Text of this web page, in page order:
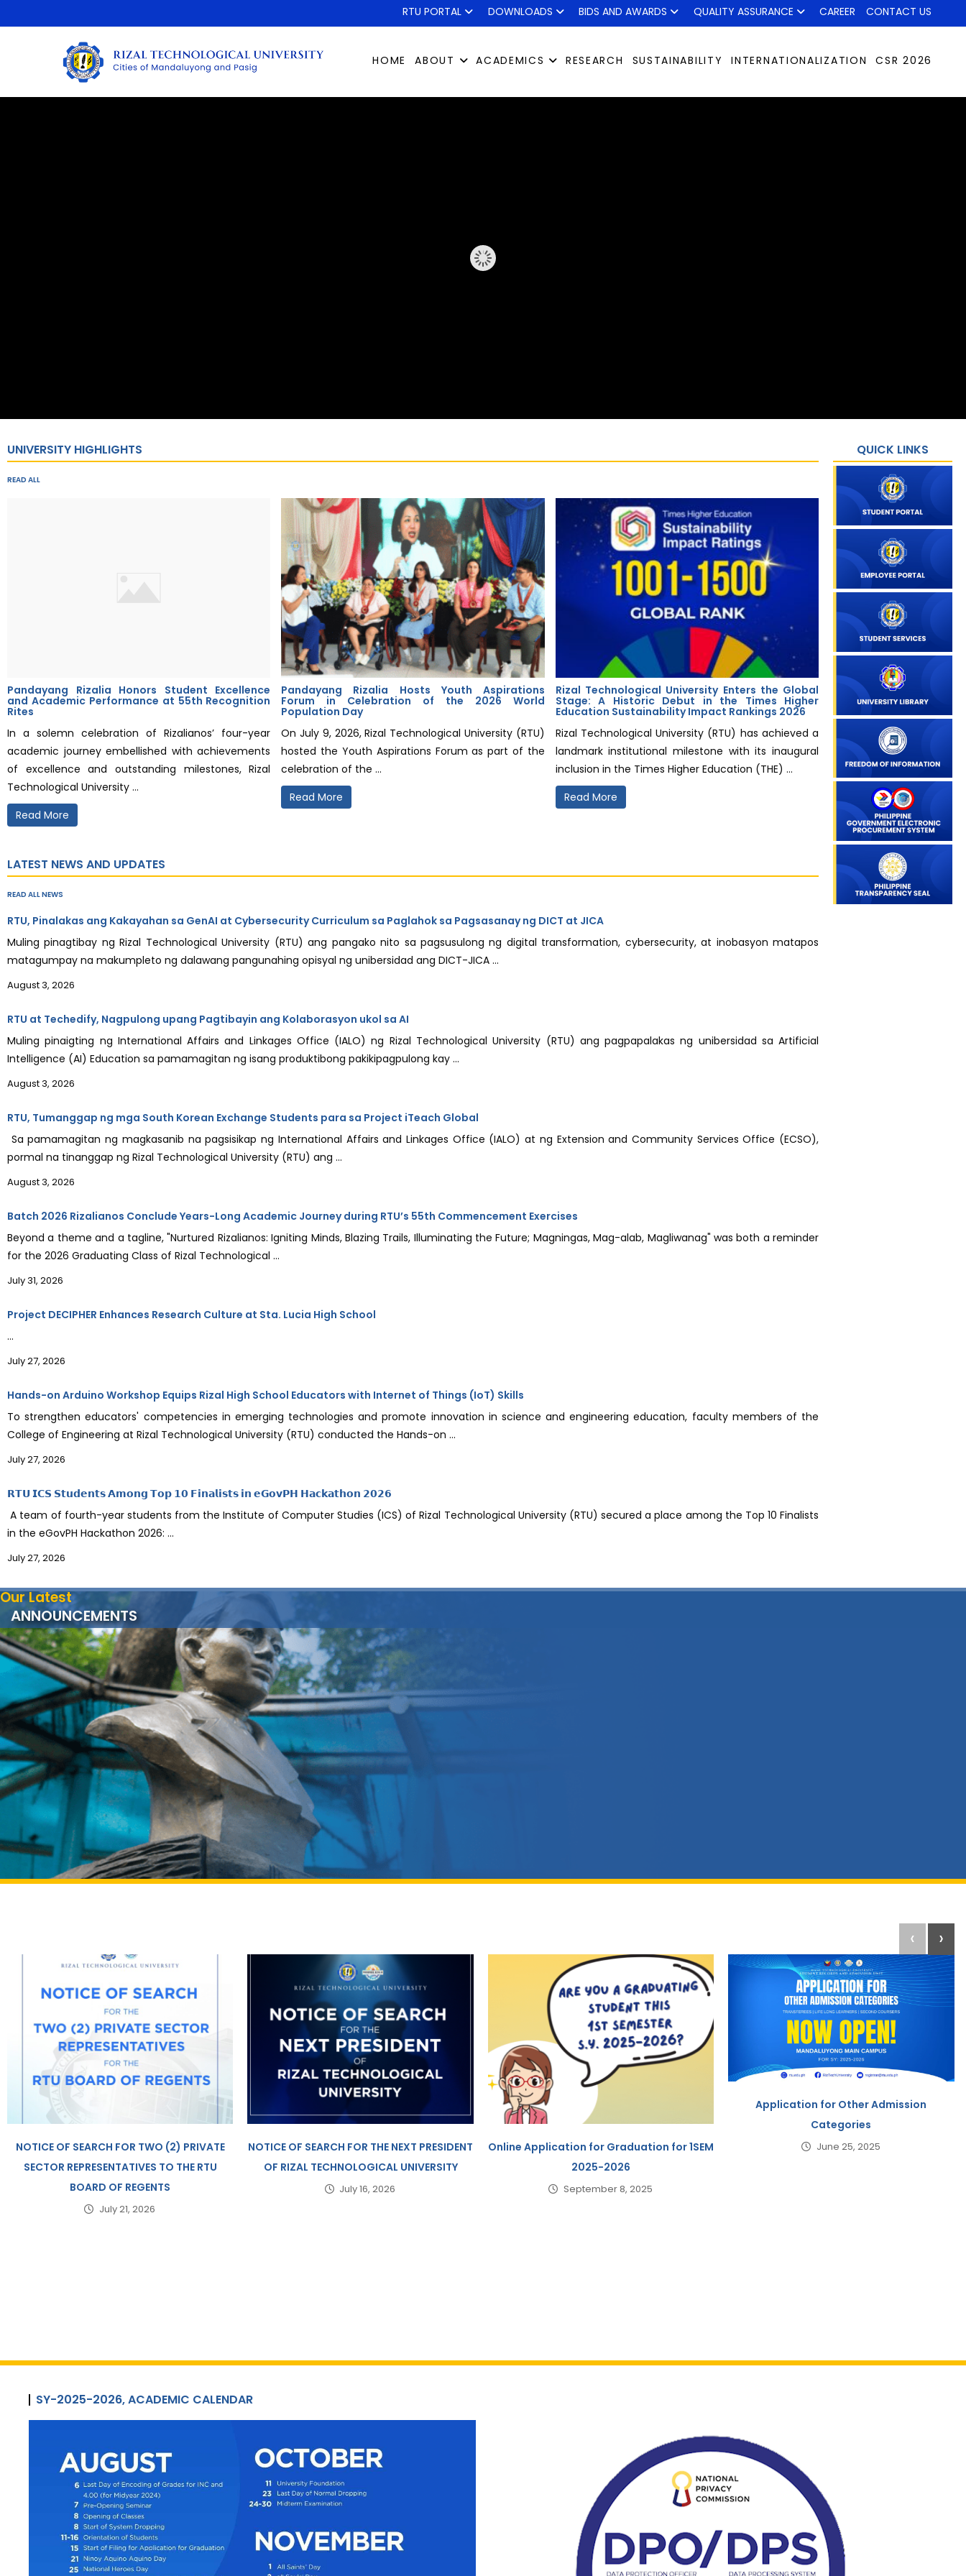
RTU PORTAL DOWNLOADS BIDS AND AWARDS QUALITY ASSURANCE CAREER CONTACT US
HOME ABOUT ACADEMICS RESEARCH SUSTAINABILITY INTERNATIONALIZATION CSR 2026
UNIVERSITY HIGHLIGHTS
READ ALL
Pandayang Rizalia Honors Student Excellence
and Academic Performance at 55th Recognition
Rites
In a solemn celebration of Rizalianos’ four-year
academic journey embellished with achievements
of excellence and outstanding milestones, Rizal
Technological University ...
Read More
Pandayang Rizalia Hosts Youth Aspirations
Forum in Celebration of the 2026 World
Population Day
On July 9, 2026, Rizal Technological University (RTU)
hosted the Youth Aspirations Forum as part of the
celebration of the ...
Read More
Rizal Technological University Enters the Global
Stage: A Historic Debut in the Times Higher
Education Sustainability Impact Rankings 2026
Rizal Technological University (RTU) has achieved a
landmark institutional milestone with its inaugural
inclusion in the Times Higher Education (THE) ...
Read More
LATEST NEWS AND UPDATES
READ ALL NEWS
RTU, Pinalakas ang Kakayahan sa GenAI at Cybersecurity Curriculum sa Paglahok sa Pagsasanay ng DICT at JICA
Muling pinagtibay ng Rizal Technological University (RTU) ang pangako nito sa pagsusulong ng digital transformation, cybersecurity, at inobasyon matapos
matagumpay na makumpleto ng dalawang pangunahing opisyal ng unibersidad ang DICT-JICA ...
August 3, 2026
RTU at Techedify, Nagpulong upang Pagtibayin ang Kolaborasyon ukol sa AI
Muling pinaigting ng International Affairs and Linkages Office (IALO) ng Rizal Technological University (RTU) ang pagpapalakas ng unibersidad sa Artificial
Intelligence (AI) Education sa pamamagitan ng isang produktibong pakikipagpulong kay ...
August 3, 2026
RTU, Tumanggap ng mga South Korean Exchange Students para sa Project iTeach Global
Sa pamamagitan ng magkasanib na pagsisikap ng International Affairs and Linkages Office (IALO) at ng Extension and Community Services Office (ECSO),
pormal na tinanggap ng Rizal Technological University (RTU) ang ...
August 3, 2026
Batch 2026 Rizalianos Conclude Years-Long Academic Journey during RTU’s 55th Commencement Exercises
Beyond a theme and a tagline, "Nurtured Rizalianos: Igniting Minds, Blazing Trails, Illuminating the Future; Magningas, Mag-alab, Magliwanag" was both a reminder
for the 2026 Graduating Class of Rizal Technological ...
July 31, 2026
Project DECIPHER Enhances Research Culture at Sta. Lucia High School
...
July 27, 2026
Hands-on Arduino Workshop Equips Rizal High School Educators with Internet of Things (IoT) Skills
To strengthen educators' competencies in emerging technologies and promote innovation in science and engineering education, faculty members of the
College of Engineering at Rizal Technological University (RTU) conducted the Hands-on ...
July 27, 2026
𝗥𝗧𝗨 𝗜𝗖𝗦 𝗦𝘁𝘂𝗱𝗲𝗻𝘁𝘀 𝗔𝗺𝗼𝗻𝗴 𝗧𝗼𝗽 𝟭𝟬 𝗙𝗶𝗻𝗮𝗹𝗶𝘀𝘁𝘀 𝗶𝗻 𝗲𝗚𝗼𝘃𝗣𝗛 𝗛𝗮𝗰𝗸𝗮𝘁𝗵𝗼𝗻 𝟮𝟬𝟮𝟲
A team of fourth-year students from the Institute of Computer Studies (ICS) of Rizal Technological University (RTU) secured a place among the Top 10 Finalists
in the eGovPH Hackathon 2026: ...
July 27, 2026
QUICK LINKS
Our Latest
ANNOUNCEMENTS
NOTICE OF SEARCH FOR TWO (2) PRIVATE
SECTOR REPRESENTATIVES TO THE RTU
BOARD OF REGENTS
July 21, 2026
NOTICE OF SEARCH FOR THE NEXT PRESIDENT
OF RIZAL TECHNOLOGICAL UNIVERSITY
July 16, 2026
Online Application for Graduation for 1SEM
2025-2026
September 8, 2025
Application for Other Admission
Categories
June 25, 2025
‹ ›
SY-2025-2026, ACADEMIC CALENDAR